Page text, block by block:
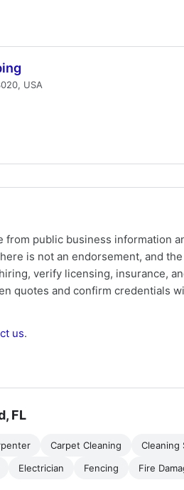
USA
from public business information
is not an endorsement, and
verify licensing, insurance,
quotes and confirm credentials
us.
FL
Carpet Cleaning
Cleaning
Electrician Fencing Fire